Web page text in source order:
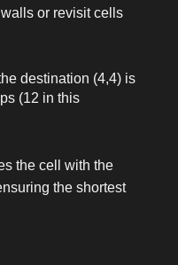
or revisit cells
destination (4,4) is
(12 in this
the cell with the
the shortest